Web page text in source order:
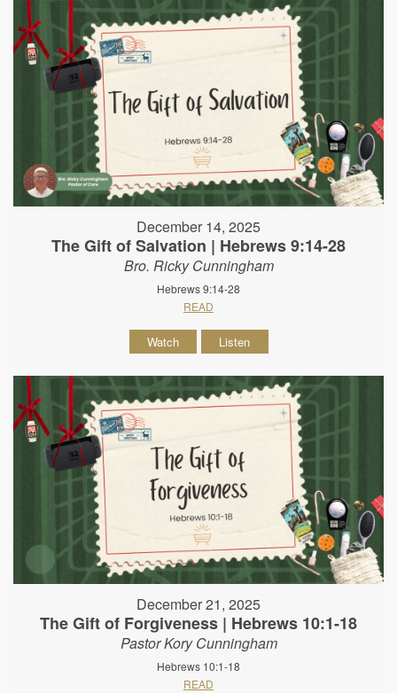
December 14, 2025
The Gift of Salvation | Hebrews 9:14-28
Bro. Ricky Cunningham
Hebrews 9:14-28
READ
Watch Listen
December 21, 2025
The Gift of Forgiveness | Hebrews 10:1-18
Pastor Kory Cunningham
Hebrews 10:1-18
READ